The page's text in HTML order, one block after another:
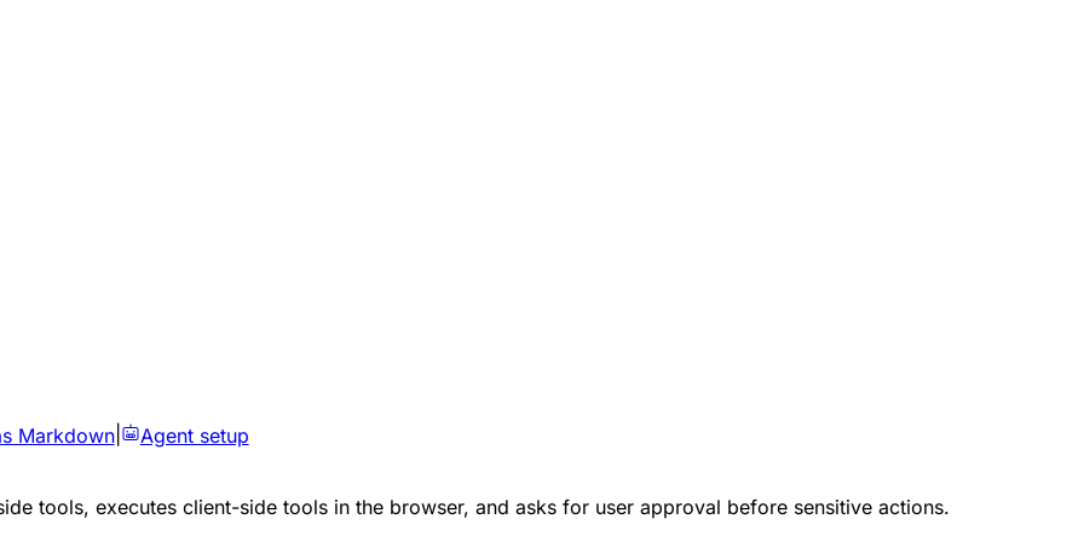
Markdown| Agent setup
tools, executes client-side tools in the browser, and asks for user approval before sensitive actions.